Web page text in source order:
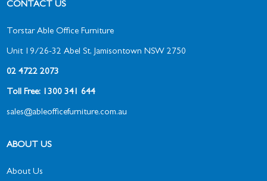
CONTACT US
Torstar Able Office Furniture
Unit 19/26-32 Abel St, Jamisontown NSW 2750
02 4722 2073
Toll Free: 1300 341 644
sales@ableofficefurniture.com.au
ABOUT US
About Us